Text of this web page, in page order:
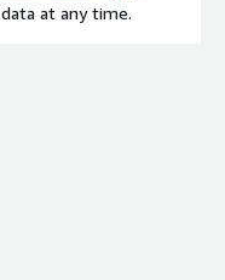
at any time.